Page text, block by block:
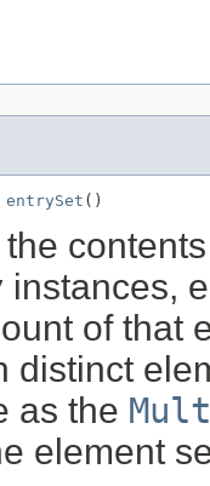
entrySet ()
instances,
of that
distinct
as the
element